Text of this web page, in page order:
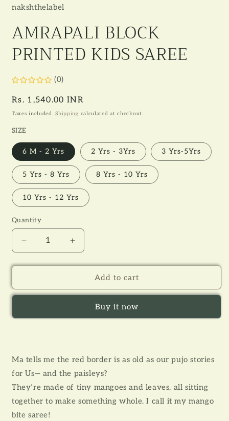
nakshthelabel
AMRAPALI BLOCK
PRINTED KIDS SAREE
(0)
Regular
price
Rs. 1,540.00 INR
Taxes included.Shipping calculated at checkout.
SIZE
6 M - 2 Yrs 2 Yrs - 3Yrs 3 Yrs-5Yrs
5 Yrs - 8 Yrs 8 Yrs - 10 Yrs
10 Yrs - 12 Yrs
Quantity
Decrease
quantity
for
BLOCK
SAREE
Increase
quantity
for
AMRAPALI
BLOCK
SAREE
Add to cart
Buy it now
Ma tells me the red border is as old as our pujo stories
for Us— and the paisleys?
They’re made of tiny mangoes and leaves, all sitting
together to make something whole. I call it my mango
bite saree!